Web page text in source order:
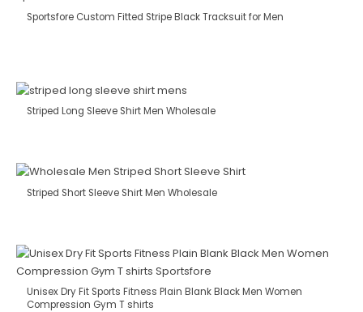
Sportsfore Custom Fitted Stripe Black Tracksuit for Men
Striped Long Sleeve Shirt Men Wholesale
Striped Short Sleeve Shirt Men Wholesale
Unisex Dry Fit Sports Fitness Plain Blank Black Men Women
Compression Gym T shirts